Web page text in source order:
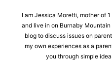
I am Jessica Moretti, mother of
and live in on Burnaby
blog to discuss issues on
my own experiences as a
you through simple